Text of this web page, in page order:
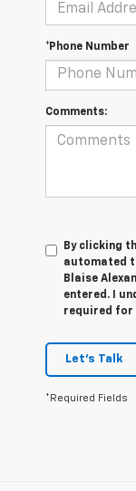
*Phone Number
Comments:
By clicking
automated
Blaise
entered. I
required for
Let's Talk
*Required Fields